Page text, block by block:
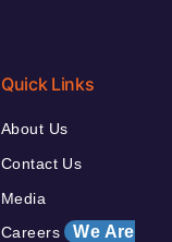
Quick Links
About Us
Contact Us
Media
Careers We Are